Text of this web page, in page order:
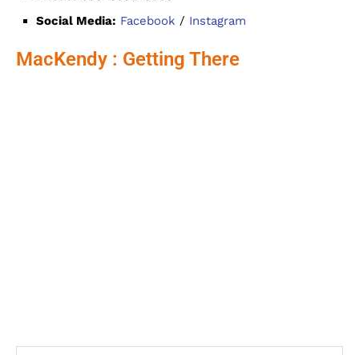
Social Media: Facebook / Instagram
MacKendy : Getting There